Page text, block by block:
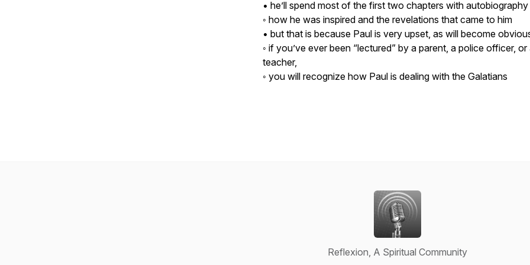
• he’ll spend most of the first two chapters with autobiography
◦ how he was inspired and the revelations that came to him
• but that is because Paul is very upset, as will become
◦ if you’ve ever been “lectured” by a parent, a police officer, or
teacher,
◦ you will recognize how Paul is dealing with the Galatians
Reflexion, A Spiritual Community